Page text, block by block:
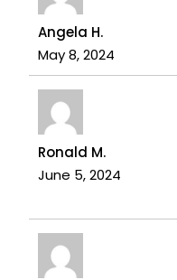
Angela H.
May 8, 2024
Ronald M.
June 5, 2024